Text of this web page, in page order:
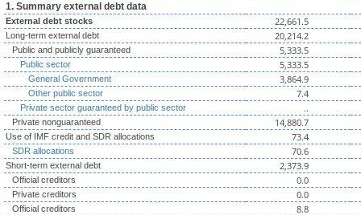
1. Summary external debt data
External debt stocks 22,661.5
Long-term external debt 20,214.2
Public and publicly guaranteed 5,333.5
Public sector 5,333.5
General Government 3,864.9
Other public sector 7.4
Private sector guaranteed by public sector ..
Private nonguaranteed 14,880.7
Use of IMF credit and SDR allocations 73.4
SDR allocations 70.6
Short-term external debt 2,373.9
Official creditors 0.0
Private creditors 0.0
Official creditors 8.8